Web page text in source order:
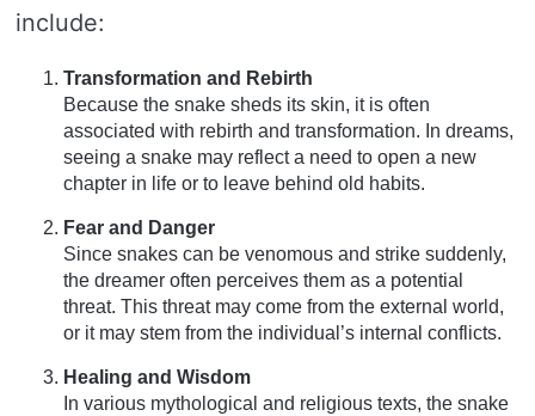
include:
Transformation and Rebirth
Because the snake sheds its skin, it is often
associated with rebirth and transformation. In dreams,
seeing a snake may reflect a need to open a new
chapter in life or to leave behind old habits.
Fear and Danger
Since snakes can be venomous and strike suddenly,
the dreamer often perceives them as a potential
threat. This threat may come from the external world,
or it may stem from the individual’s internal conflicts.
Healing and Wisdom
In various mythological and religious texts, the snake